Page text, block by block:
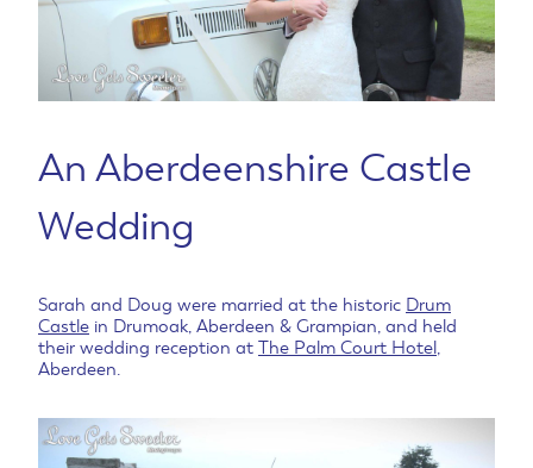
An Aberdeenshire Castle
Wedding
Sarah and Doug were married at the historic Drum
Castle in Drumoak, Aberdeen & Grampian, and held
their wedding reception at The Palm Court Hotel,
Aberdeen.